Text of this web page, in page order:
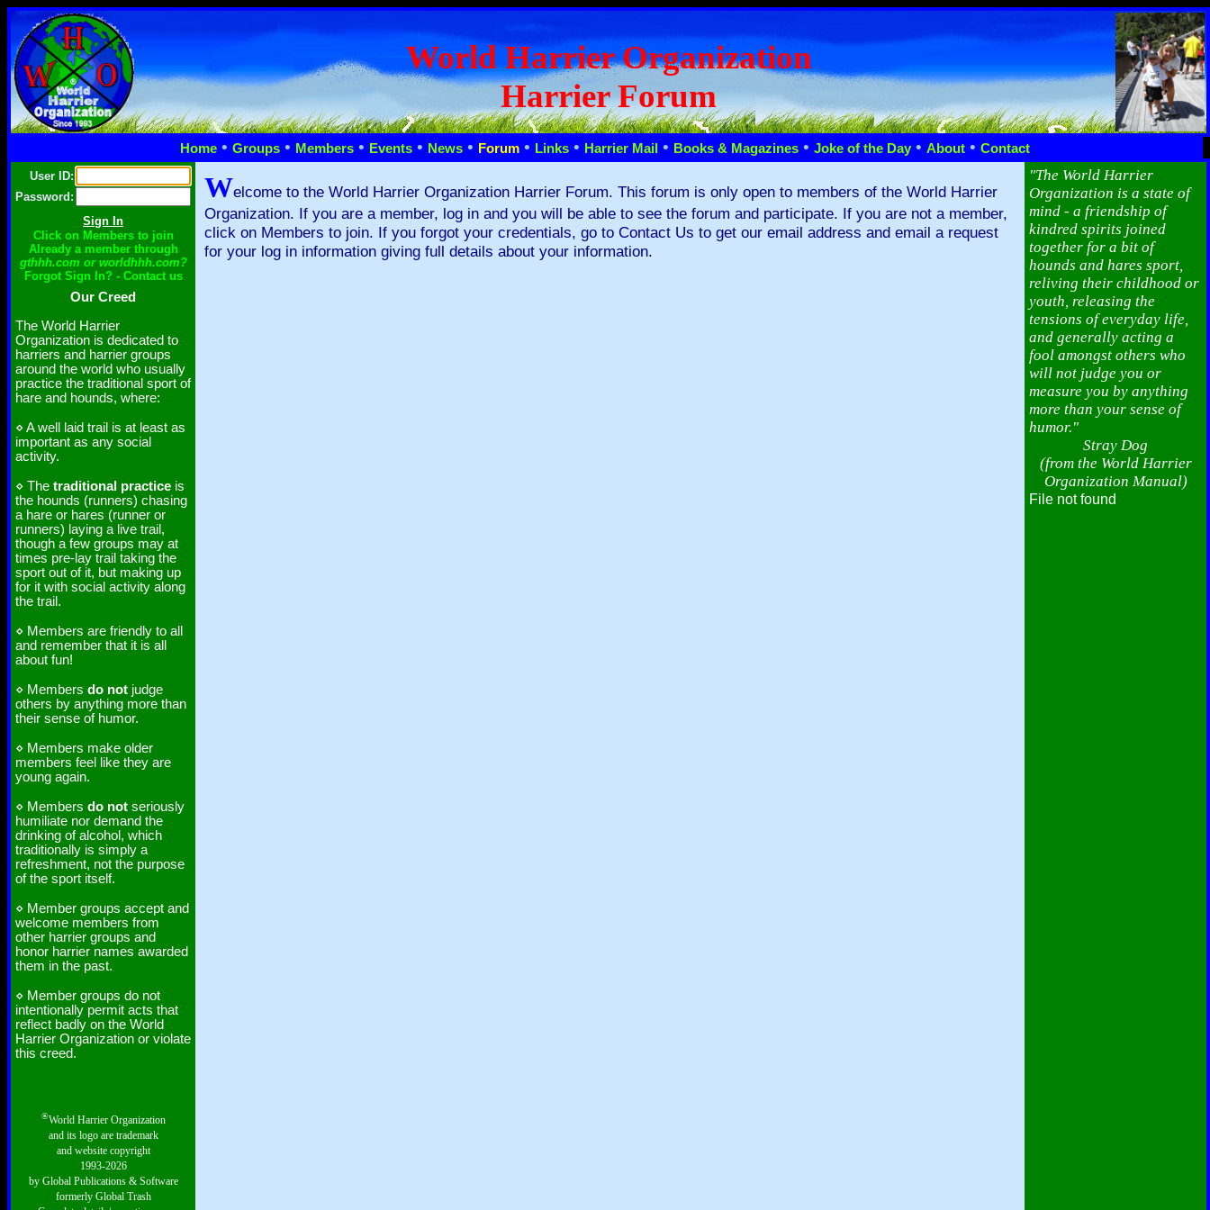
World Harrier Organization
Harrier Forum
Home • Groups • Members • Events • News • Forum • Links • Harrier Mail • Books & Magazines • Joke of the Day• About • Contact
User ID:
Password:
Click on Members to join
Already a member through
gthhh.com or worldhhh.com?
Forgot Sign In? - Contact us
Our Creed
The World Harrier
Organization is dedicated to
harriers and harrier groups
around the world who usually
practice the traditional sport of
hare and hounds, where:
⋄ A well laid trail is at least as
important as any social
activity.
⋄ The traditional practice is
the hounds (runners) chasing
a hare or hares (runner or
runners) laying a live trail,
though a few groups may at
times pre-lay trail taking the
sport out of it, but making up
for it with social activity along
the trail.
⋄ Members are friendly to all
and remember that it is all
about fun!
⋄ Members do not judge
others by anything more than
their sense of humor.
⋄ Members make older
members feel like they are
young again.
⋄ Members do not seriously
humiliate nor demand the
drinking of alcohol, which
traditionally is simply a
refreshment, not the purpose
of the sport itself.
⋄ Member groups accept and
welcome members from
other harrier groups and
honor harrier names awarded
them in the past.
⋄ Member groups do not
intentionally permit acts that
reflect badly on the World
Harrier Organization or violate
this creed.
®World Harrier Organization
and its logo are trademark
and website copyright
1993-2026
by Global Publications & Software
formerly Global Trash
Welcome to the World Harrier Organization Harrier Forum. This forum is only open to members of the World Harrier
Organization. If you are a member, log in and you will be able to see the forum and participate. If you are not a member,
click on Members to join. If you forgot your credentials, go to Contact Us to get our email address and email a request
for your log in information giving full details about your information.
"The World Harrier
Organization is a state of
mind - a friendship of
kindred spirits joined
together for a bit of
hounds and hares sport,
reliving their childhood or
youth, releasing the
tensions of everyday life,
and generally acting a
fool amongst others who
will not judge you or
measure you by anything
more than your sense of
humor."
Stray Dog
(from the World Harrier
Organization Manual)
File not found